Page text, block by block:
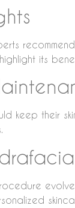
its
keep their